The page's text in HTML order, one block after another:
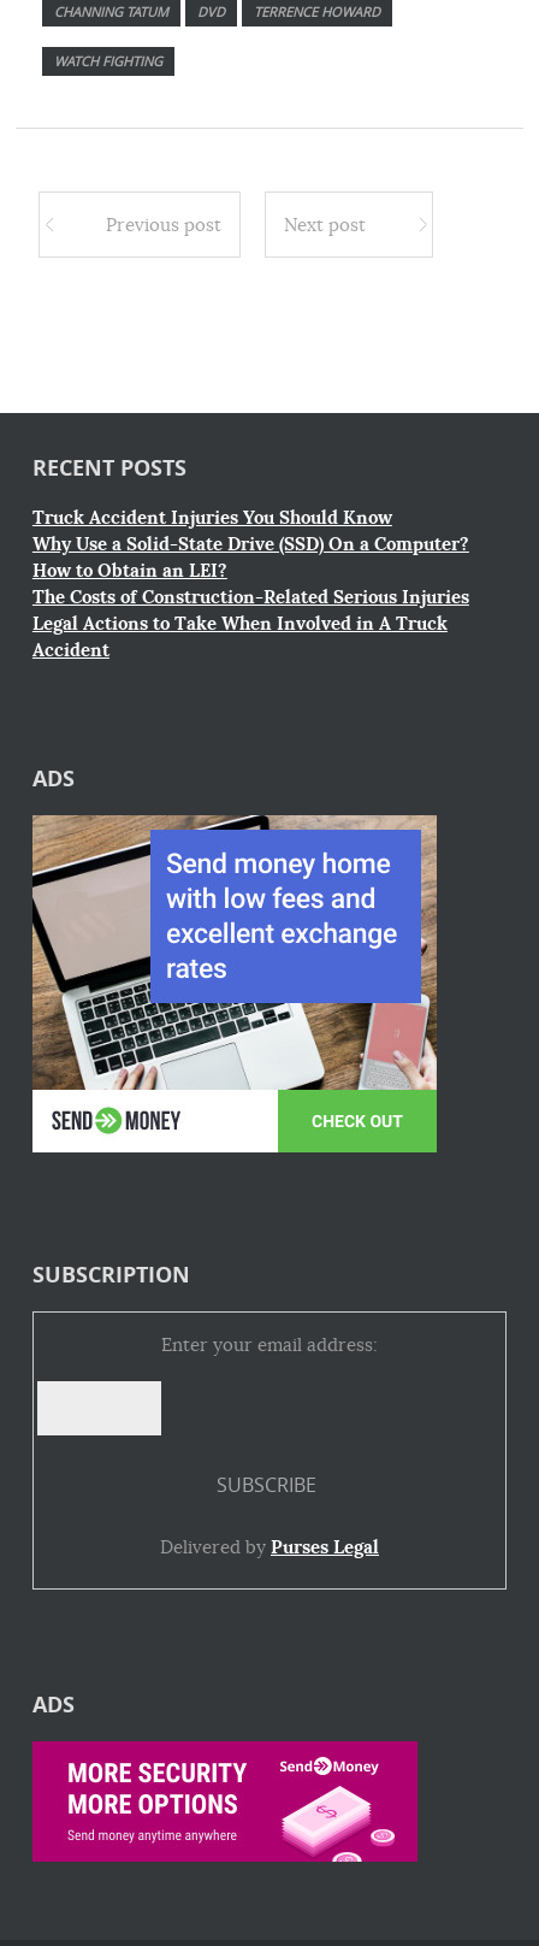
CHANNING TATUM DVD TERRENCE HOWARD
WATCH FIGHTING
Previous post Next post
RECENT POSTS
Truck Accident Injuries You Should Know
Why Use a Solid-State Drive (SSD) On a Computer?
How to Obtain an LEI?
The Costs of Construction-Related Serious Injuries
Legal Actions to Take When Involved in A Truck
Accident
ADS
SUBSCRIPTION
Enter your email address:
Delivered by Purses Legal
ADS